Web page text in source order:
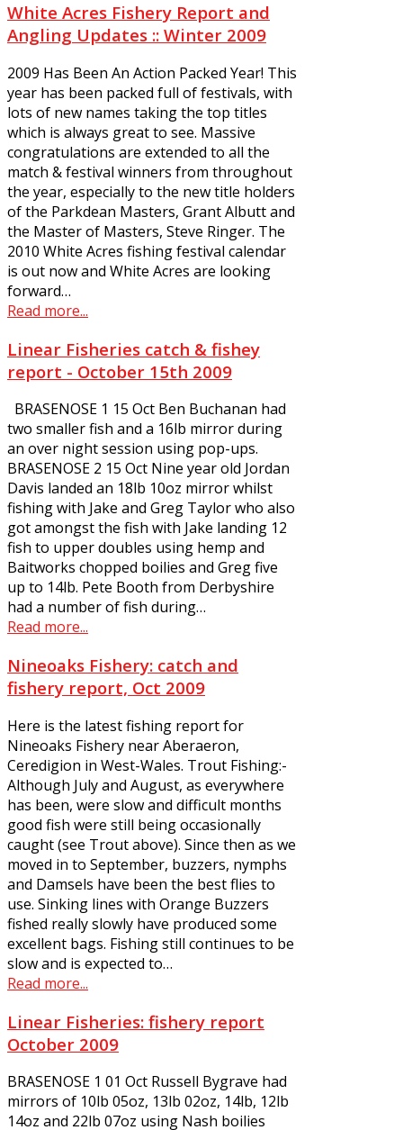
White Acres Fishery Report and
Angling Updates :: Winter 2009
2009 Has Been An Action Packed Year! This
year has been packed full of festivals, with
lots of new names taking the top titles
which is always great to see. Massive
congratulations are extended to all the
match & festival winners from throughout
the year, especially to the new title holders
of the Parkdean Masters, Grant Albutt and
the Master of Masters, Steve Ringer. The
2010 White Acres fishing festival calendar
is out now and White Acres are looking
forward…
Read more...
Linear Fisheries catch & fishey
report - October 15th 2009
BRASENOSE 1 15 Oct Ben Buchanan had
two smaller fish and a 16lb mirror during
an over night session using pop-ups.
BRASENOSE 2 15 Oct Nine year old Jordan
Davis landed an 18lb 10oz mirror whilst
fishing with Jake and Greg Taylor who also
got amongst the fish with Jake landing 12
fish to upper doubles using hemp and
Baitworks chopped boilies and Greg five
up to 14lb. Pete Booth from Derbyshire
had a number of fish during…
Read more...
Nineoaks Fishery: catch and
fishery report, Oct 2009
Here is the latest fishing report for
Nineoaks Fishery near Aberaeron,
Ceredigion in West-Wales. Trout Fishing:-
Although July and August, as everywhere
has been, were slow and difficult months
good fish were still being occasionally
caught (see Trout above). Since then as we
moved in to September, buzzers, nymphs
and Damsels have been the best flies to
use. Sinking lines with Orange Buzzers
fished really slowly have produced some
excellent bags. Fishing still continues to be
slow and is expected to…
Read more...
Linear Fisheries: fishery report
October 2009
BRASENOSE 1 01 Oct Russell Bygrave had
mirrors of 10lb 05oz, 13lb 02oz, 14lb, 12lb
14oz and 22lb 07oz using Nash boilies